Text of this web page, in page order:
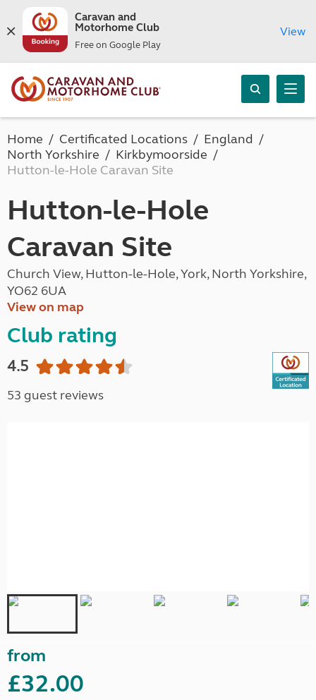
Caravan and
Motorhome Club
Free on Google Play
View
Home Certificated Locations
England
North Yorkshire
Kirkbymoorside
Hutton-le-Hole Caravan Site
Hutton-le-Hole
Caravan Site
Church View, Hutton-le-Hole, York, North Yorkshire,
YO62 6UA
View on map
Club rating
4.5
53 guest reviews
from
£32.00